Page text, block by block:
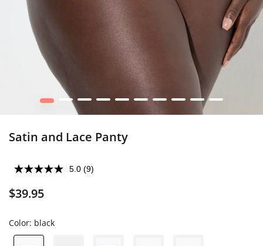
1 3 4 5 6 7 8 9 10
Satin and Lace Panty
5.0 (9)
$39.95
Color: black